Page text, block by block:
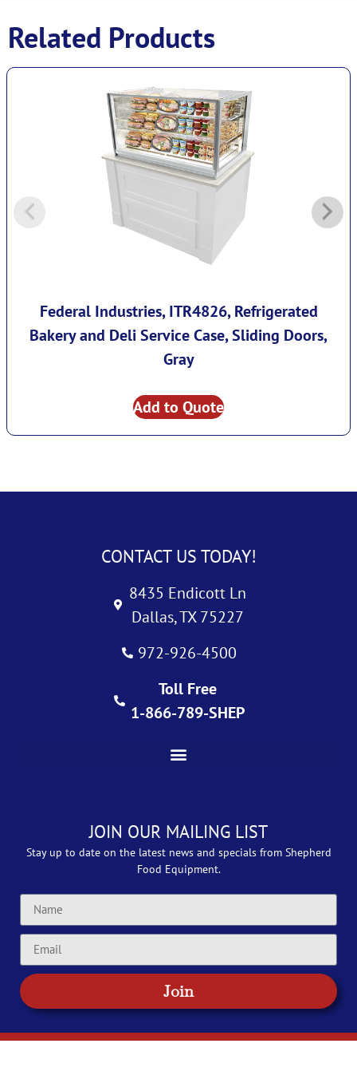
Related Products
Federal Industries, ITR4826, Refrigerated
Bakery and Deli Service Case, Sliding Doors,
Gray
Add to Quote
CONTACT US TODAY!
8435 Endicott Ln
Dallas, TX 75227
972-926-4500
Toll Free
1-866-789-SHEP
JOIN OUR MAILING LIST
Stay up to date on the latest news and specials from Shepherd
Food Equipment.
Join